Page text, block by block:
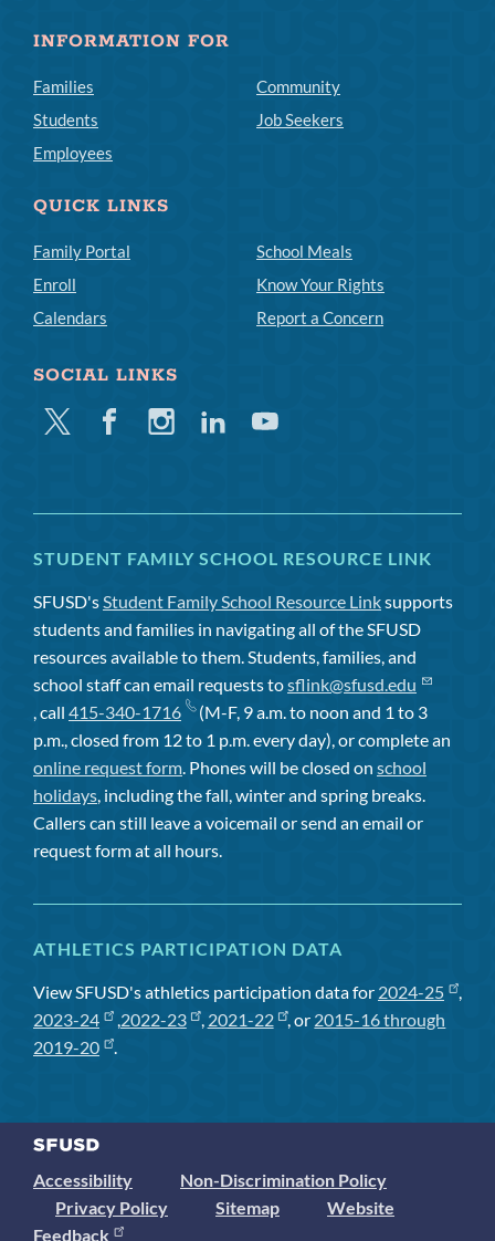
INFORMATION FOR
Families
Students
Employees
Community
Job Seekers
QUICK LINKS
Family Portal
Enroll
Calendars
School Meals
Know Your Rights
Report a Concern
SOCIAL LINKS
Twitter FacebookInstagramLinkedinYoutube
STUDENT FAMILY SCHOOL RESOURCE LINK
SFUSD'sStudent Family School Resource Linksupports
students and families in navigating all of the SFUSD
resources available to them. Students, families, and
school staff can email requests tosflink@sfusd.edu
, call 415-340-1716
(M-F, 9 a.m. to noon and 1 to 3
p.m., closed from 12 to 1 p.m. every day), or complete an
online request form. Phones will be closed on school
holidays, including the fall, winter and spring breaks.
Callers can still leave a voicemail or send an email or
request form at all hours.
ATHLETICS PARTICIPATION DATA
View SFUSD's athletics participation data for 2024-25
,
2023-24
,2022-23 , 2021-22 , or 2015-16 through
2019-20
.
Accessibility
Non-Discrimination Policy
Privacy Policy
Sitemap
Website
Feedback